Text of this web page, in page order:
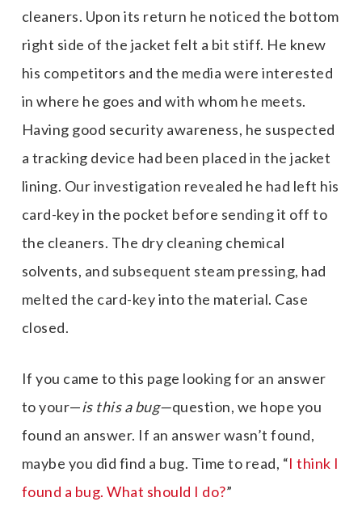
cleaners. Upon its return he noticed the bottom
right side of the jacket felt a bit stiff. He knew
his competitors and the media were interested
in where he goes and with whom he meets.
Having good security awareness, he suspected
a tracking device had been placed in the jacket
lining. Our investigation revealed he had left his
card-key in the pocket before sending it off to
the cleaners. The dry cleaning chemical
solvents, and subsequent steam pressing, had
melted the card-key into the material. Case
closed.
If you came to this page looking for an answer
to your—is this a bug—question, we hope you
found an answer. If an answer wasn’t found,
maybe you did find a bug. Time to read, “I think I
found a bug. What should I do?”